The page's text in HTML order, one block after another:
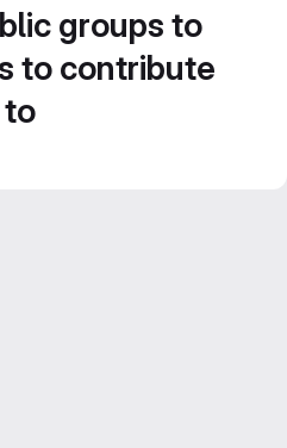
groups to
to contribute
to